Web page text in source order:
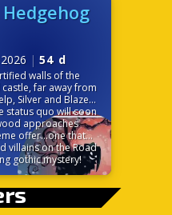
Time is ticking down
that links their
of destroying
| 54 d
walls of the
far away from
Silver and Blaze
While the
Blackwood charms
Empire, Silver is
strange
the castle,
palace staff.
themselves, the
other to navigate
tech of this
status quo will soon
approaches
offer…one that
of power in
villains on the Road
gothic mystery!